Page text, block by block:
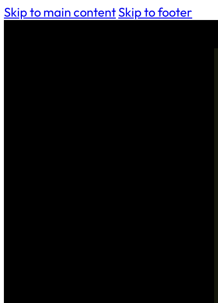
Skip to main contentSkip to footer